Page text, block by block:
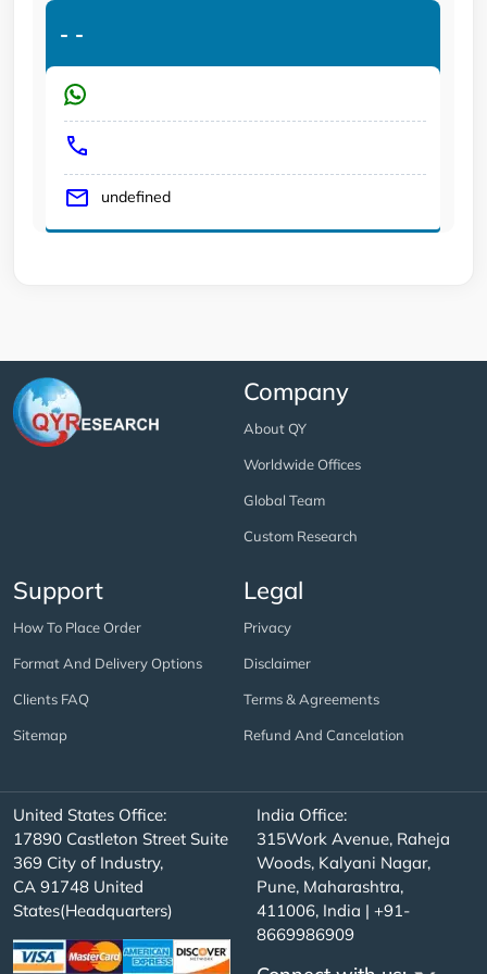
- -
undefined
Company
About QY
Worldwide Offices
Global Team
Custom Research
Support
How To Place Order
Format And Delivery Options
Clients FAQ
Sitemap
Legal
Privacy
Disclaimer
Terms & Agreements
Refund And Cancelation
United States Office:
17890 Castleton Street Suite
369 City of Industry,
CA 91748 United
States(Headquarters)
India Office:
315Work Avenue, Raheja
Woods, Kalyani Nagar,
Pune, Maharashtra,
411006, India | +91-
8669986909